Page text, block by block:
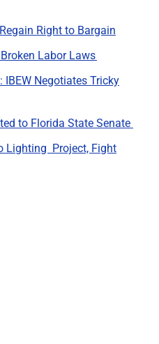
Right to Bargain
Labor Laws
IBEW Negotiates Tricky
to Florida State Senate
Lighting Project, Fight